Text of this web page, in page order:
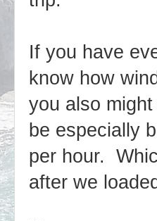
If you have
know how
you also
be especially
per hour.
after we